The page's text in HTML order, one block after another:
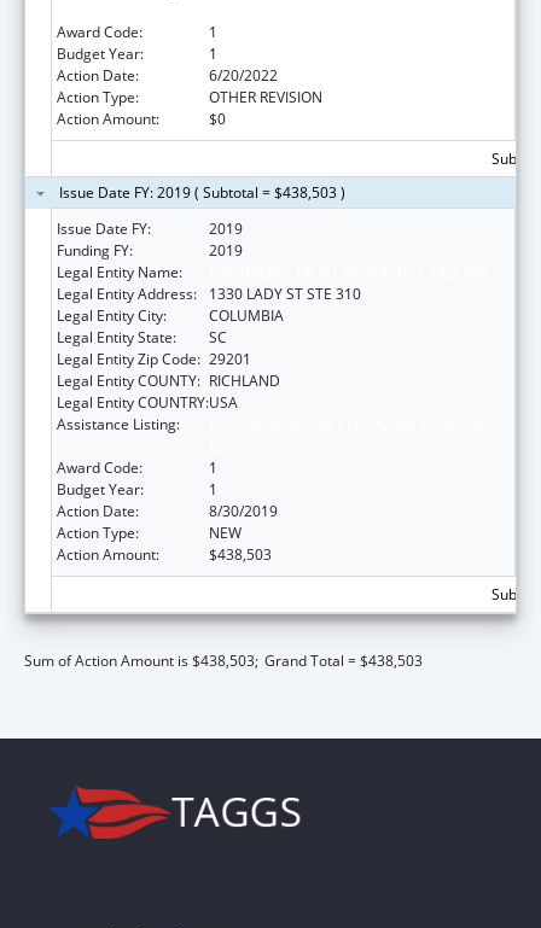
Award Code:
1
Budget Year:
1
Action Date:
6/20/2022
Action Type:
OTHER REVISION
Action Amount:
$0
Issue Date FY: 2019 ( Subtotal = $438,503 )
Issue Date FY:
2019
Funding FY:
2019
Legal Entity Name:
Legal Entity Address:
1330 LADY ST STE 310
Legal Entity City:
COLUMBIA
Legal Entity State:
SC
Legal Entity Zip Code: 29201
Legal Entity COUNTY: RICHLAND
Legal Entity COUNTRY:USA
Assistance Listing:
Award Code:
1
Budget Year:
1
Action Date:
8/30/2019
Action Type:
NEW
Action Amount:
$438,503
Sum of Action Amount is $438,503; Grand Total = $438,503